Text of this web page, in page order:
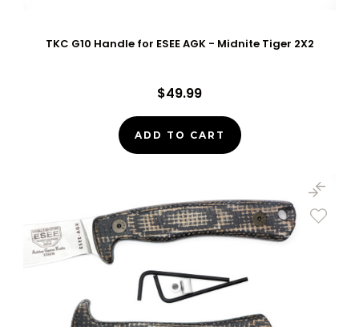
TKC G10 Handle for ESEE AGK - Midnite Tiger 2X2
$49.99
ADD TO CART